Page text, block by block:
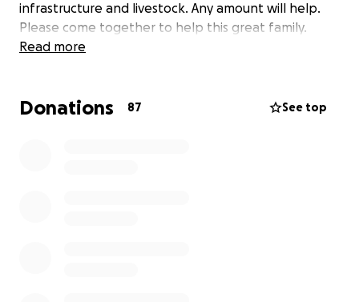
infrastructure and livestock. Any amount will help.
Please come together to help this great family.
Read more
Donations 87 See top